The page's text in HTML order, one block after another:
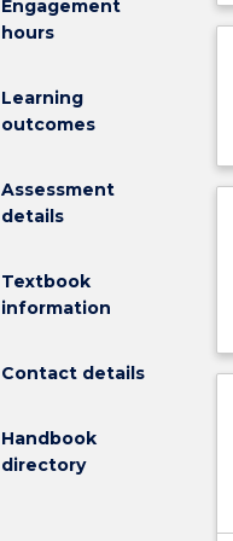
Engagement
hours
Learning
outcomes
Assessment
details
Textbook
information
Contact details
Handbook
directory